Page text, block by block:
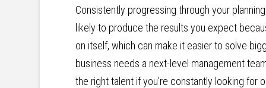
Consistently progressing through your
likely to produce the results you expect
on itself, which can make it easier to solve
business needs a next-level management
the right talent if you’re constantly looking for